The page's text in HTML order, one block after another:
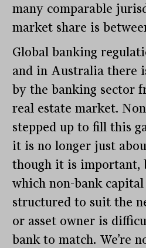
many comparable
market share is
Global banking
and in Australia there
by the banking sector
real estate market.
stepped up to fill this
it is no longer just
though it is important,
which non-bank capital
structured to suit the
or asset owner is
bank to match. We’re